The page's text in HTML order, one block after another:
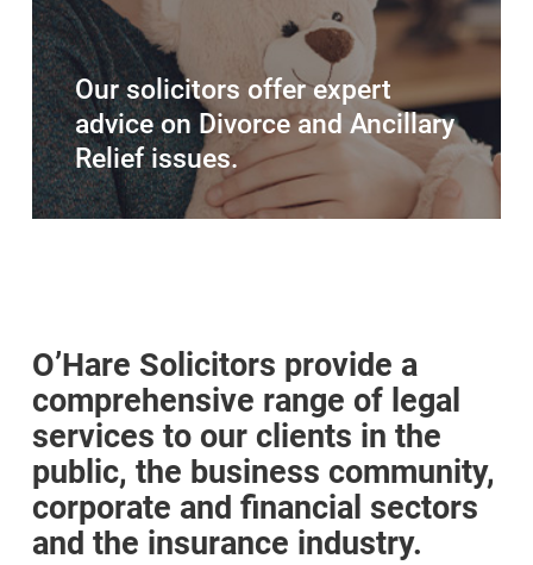
Our solicitors offer expert
advice on Divorce and Ancillary
Relief issues.
O’Hare Solicitors provide a
comprehensive range of legal
services to our clients in the
public, the business community,
corporate and financial sectors
and the insurance industry.